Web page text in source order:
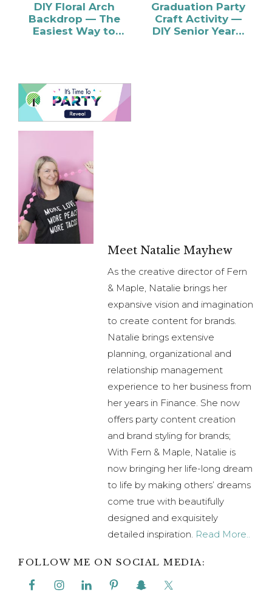
DIY Floral Arch
Backdrop — The
Easiest Way to
Graduation Party
Craft Activity —
DIY Senior Year…
Meet Natalie Mayhew
As the creative director of Fern
& Maple, Natalie brings her
expansive vision and imagination
to create content for brands.
Natalie brings extensive
planning, organizational and
relationship management
experience to her business from
her years in Finance. She now
offers party content creation
and brand styling for brands;
With Fern & Maple, Natalie is
now bringing her life-long dream
to life by making others’ dreams
come true with beautifully
designed and exquisitely
detailed inspiration. Read More..
FOLLOW ME ON SOCIAL MEDIA: